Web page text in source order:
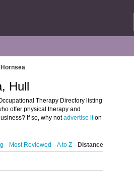
Hornsea
Hull
Therapy Directory listing
offer physical therapy and
If so, why notadvertise iton
Most Reviewed A to Z Distance